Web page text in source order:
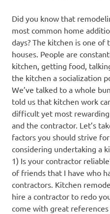
Did you know that
most common home
days? The kitchen is one
houses. People are
kitchen, getting food,
the kitchen a socialization
We’ve talked to a whole
told us that kitchen work
difficult yet most
and the contractor. Let’s
factors you should strive
considering undertaking a
1) Is your contractor
of friends that I have who
contractors. Kitchen
hire a contractor to redo
come with great